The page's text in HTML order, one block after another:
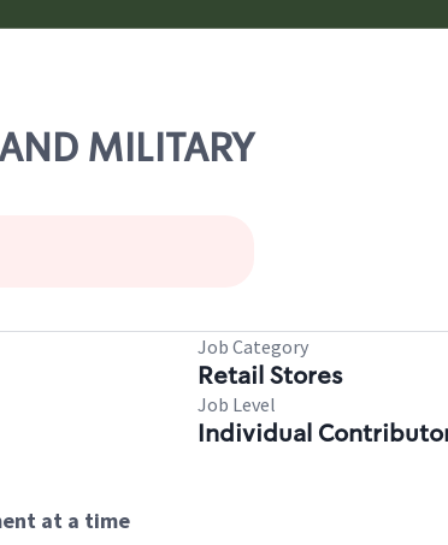
MILITARY
Job Category
Retail Stores
Job Level
Individual
at a time